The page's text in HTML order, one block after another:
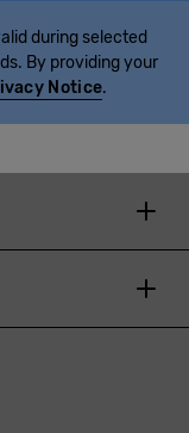
during selected
By providing your
Notice.